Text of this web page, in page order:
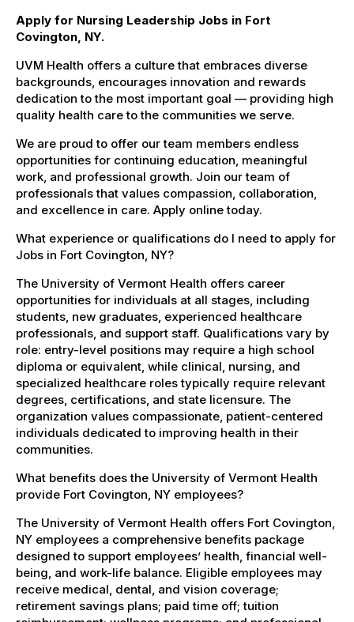
Apply for Nursing Leadership Jobs in Fort
Covington, NY.
UVM Health offers a culture that embraces diverse
backgrounds, encourages innovation and rewards
dedication to the most important goal — providing high
quality health care to the communities we serve.
We are proud to offer our team members endless
opportunities for continuing education, meaningful
work, and professional growth. Join our team of
professionals that values compassion, collaboration,
and excellence in care. Apply online today.
What experience or qualifications do I need to apply for
Jobs in Fort Covington, NY?
The University of Vermont Health offers career
opportunities for individuals at all stages, including
students, new graduates, experienced healthcare
professionals, and support staff. Qualifications vary by
role: entry-level positions may require a high school
diploma or equivalent, while clinical, nursing, and
specialized healthcare roles typically require relevant
degrees, certifications, and state licensure. The
organization values compassionate, patient-centered
individuals dedicated to improving health in their
communities.
What benefits does the University of Vermont Health
provide Fort Covington, NY employees?
The University of Vermont Health offers Fort Covington,
NY employees a comprehensive benefits package
designed to support employees’ health, financial well-
being, and work-life balance. Eligible employees may
receive medical, dental, and vision coverage;
retirement savings plans; paid time off; tuition